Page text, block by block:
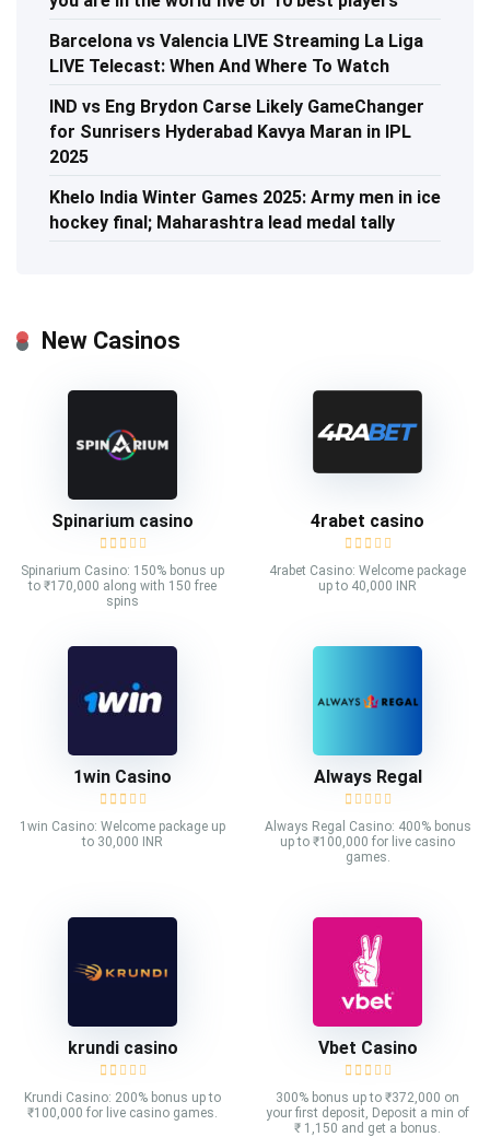
Barcelona vs Valencia LIVE Streaming La Liga
LIVE Telecast: When And Where To Watch
IND vs Eng Brydon Carse Likely GameChanger
for Sunrisers Hyderabad Kavya Maran in IPL
2025
Khelo India Winter Games 2025: Army men in ice
hockey final; Maharashtra lead medal tally
New Casinos
Spinarium casino
Spinarium Casino: 150% bonus up
to ₹170,000 along with 150 free
spins
4rabet casino
4rabet Casino: Welcome package
up to 40,000 INR
1win Casino
1win Casino: Welcome package up
to 30,000 INR
Always Regal
Always Regal Casino: 400% bonus
up to ₹100,000 for live casino
games.
krundi casino
Krundi Casino: 200% bonus up to
₹100,000 for live casino games.
Vbet Casino
300% bonus up to ₹372,000 on
your first deposit, Deposit a min of
₹ 1,150 and get a bonus.